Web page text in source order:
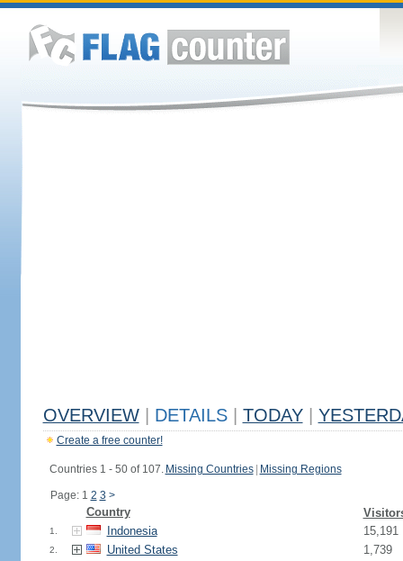
OVERVIEW DETAILS TODAY
Create a free counter!
Countries 1 - 50 of 107. Missing Countries Missing Regions
Page: 1 2 3 >
Country
1. Indonesia 15,191
2. United States 1,739